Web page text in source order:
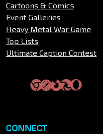
Cartoons & Comics
Event Galleries
Heavy Metal War Game
Top Lists
Ultimate Caption Contest
CONNECT